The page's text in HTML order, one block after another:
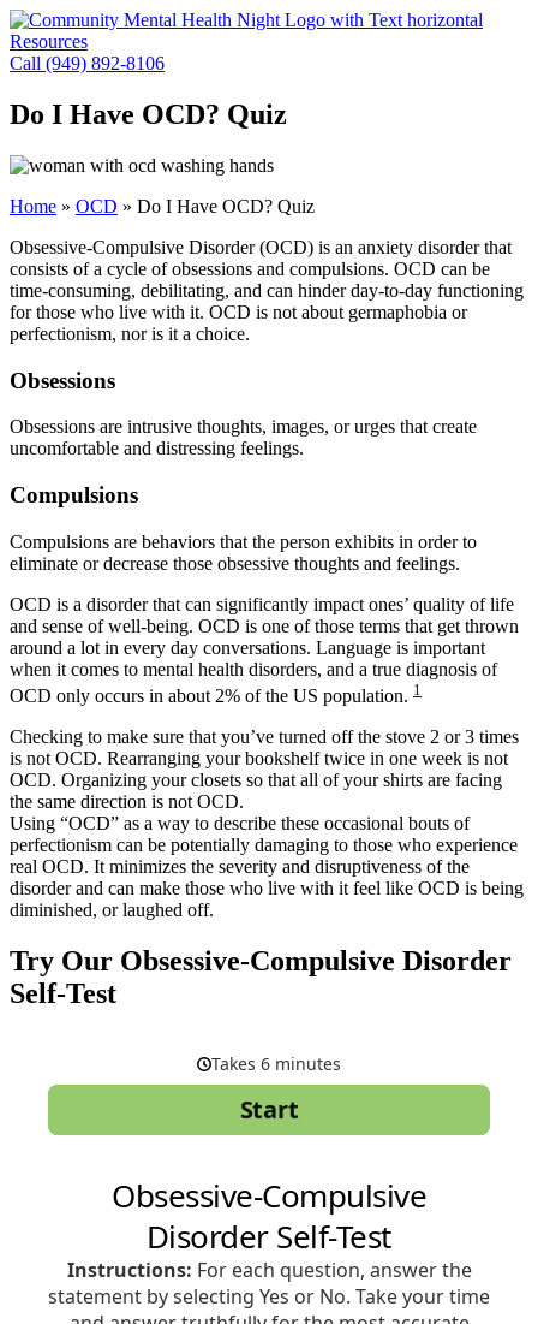
Skip
to
content
Resources
Call (949) 892-8106
Do I Have OCD? Quiz
Home » OCD » Do I Have OCD? Quiz
Obsessive-Compulsive Disorder (OCD) is an anxiety disorder that
consists of a cycle of obsessions and compulsions. OCD can be
time-consuming, debilitating, and can hinder day-to-day functioning
for those who live with it. OCD is not about germaphobia or
perfectionism, nor is it a choice.
Obsessions
Obsessions are intrusive thoughts, images, or urges that create
uncomfortable and distressing feelings.
Compulsions
Compulsions are behaviors that the person exhibits in order to
eliminate or decrease those obsessive thoughts and feelings.
OCD is a disorder that can significantly impact ones’ quality of life
and sense of well-being. OCD is one of those terms that get thrown
around a lot in every day conversations. Language is important
when it comes to mental health disorders, and a true diagnosis of
OCD only occurs in about 2% of the US population. 1
Checking to make sure that you’ve turned off the stove 2 or 3 times
is not OCD. Rearranging your bookshelf twice in one week is not
OCD. Organizing your closets so that all of your shirts are facing
the same direction is not OCD.
Using “OCD” as a way to describe these occasional bouts of
perfectionism can be potentially damaging to those who experience
real OCD. It minimizes the severity and disruptiveness of the
disorder and can make those who live with it feel like OCD is being
diminished, or laughed off.
Try Our Obsessive-Compulsive Disorder
Self-Test